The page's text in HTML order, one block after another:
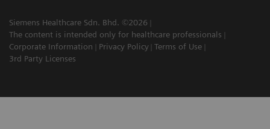
Siemens Healthcare Sdn. Bhd. ©2026
The content is intended only for healthcare professionals
Corporate Information
Privacy Policy Terms of Use
3rd Party Licenses